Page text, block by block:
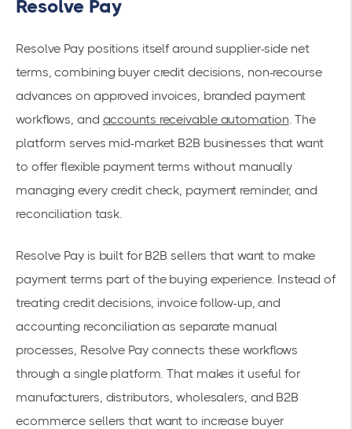
Resolve Pay
Resolve Pay positions itself around supplier-side net
terms, combining buyer credit decisions, non-recourse
advances on approved invoices, branded payment
workflows, and accounts receivable automation. The
platform serves mid-market B2B businesses that want
to offer flexible payment terms without manually
managing every credit check, payment reminder, and
reconciliation task.
Resolve Pay is built for B2B sellers that want to make
payment terms part of the buying experience. Instead of
treating credit decisions, invoice follow-up, and
accounting reconciliation as separate manual
processes, Resolve Pay connects these workflows
through a single platform. That makes it useful for
manufacturers, distributors, wholesalers, and B2B
ecommerce sellers that want to increase buyer